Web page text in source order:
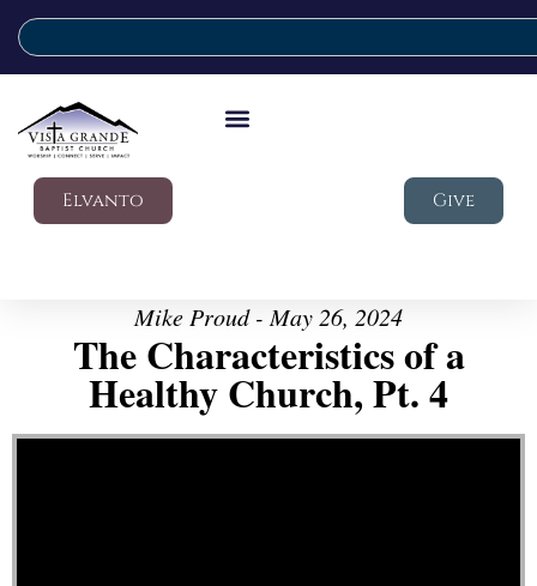
Elvanto Give
Mike Proud - May 26, 2024
The Characteristics of a
Healthy Church, Pt. 4
Video Player